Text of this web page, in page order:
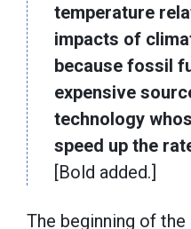
temperature
impacts of
because fossil
expensive
technology
speed up the
[Bold added.]
The beginning of